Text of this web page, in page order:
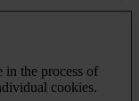
in the process of
cookies.